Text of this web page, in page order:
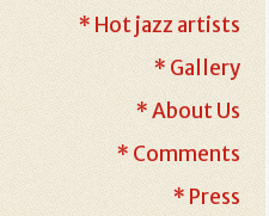
* Hot jazz artists
* Gallery
* About Us
* Comments
* Press